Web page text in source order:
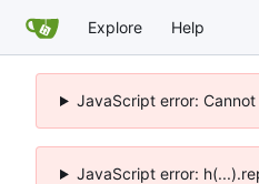
Explore Help
JavaScript error:
JavaScript error: